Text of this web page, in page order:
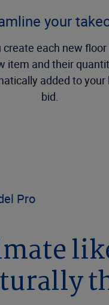
your
create each new floor
item and their
added to your
bid.
Pro